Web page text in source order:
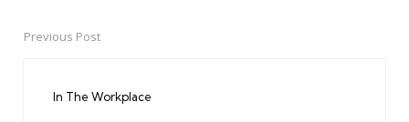
PostPrevious Post
In The Workplace